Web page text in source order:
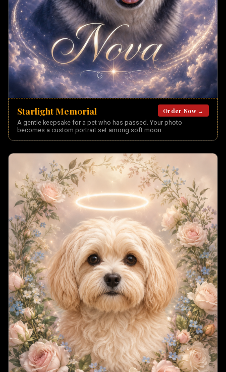
Starlight Memorial
Order Now →
A gentle keepsake for a pet who has passed. Your photo
becomes a custom portrait set among soft moon...